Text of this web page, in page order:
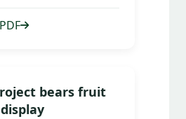
bears fruit